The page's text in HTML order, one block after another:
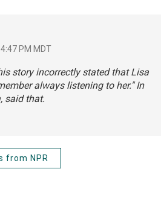
PM MDT
story incorrectly stated that Lisa
always listening to her." In
said that.
from NPR